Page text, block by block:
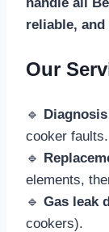
reliable,
Our
🔹
cooker faults.
🔹
elements,
🔹 Gas leak
cookers).